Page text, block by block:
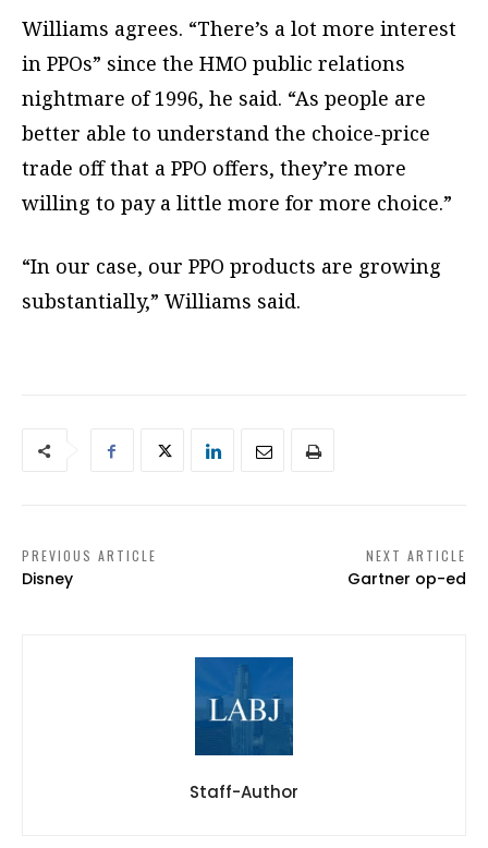
Williams agrees. “There’s a lot more interest
in PPOs” since the HMO public relations
nightmare of 1996, he said. “As people are
better able to understand the choice-price
trade off that a PPO offers, they’re more
willing to pay a little more for more choice.”
“In our case, our PPO products are growing
substantially,” Williams said.
PREVIOUS ARTICLE
Disney
NEXT ARTICLE
Gartner op-ed
Staff-Author